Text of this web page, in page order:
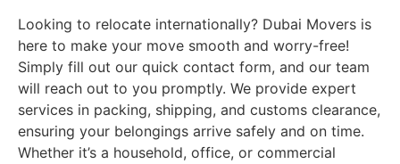
Looking to relocate internationally? Dubai Movers is
here to make your move smooth and worry-free!
Simply fill out our quick contact form, and our team
will reach out to you promptly. We provide expert
services in packing, shipping, and customs clearance,
ensuring your belongings arrive safely and on time.
Whether it’s a household, office, or commercial